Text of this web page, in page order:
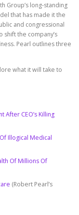
Group’s long-standing
that has made it the
and congressional
shift the company’s
Pearl outlines three
what it will take to
After CEO’s Killing
Illogical Medical
Of Millions Of
(Robert Pearl’s